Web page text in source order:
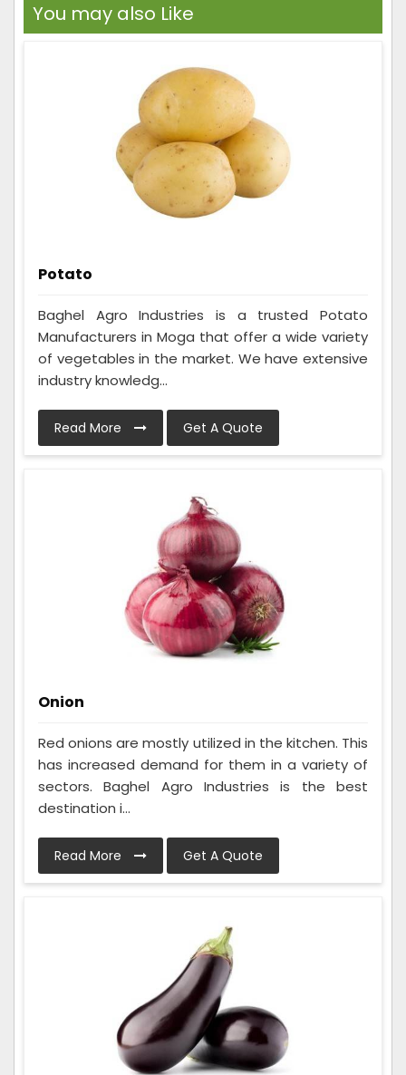
You may also Like
Potato
Baghel Agro Industries is a trusted Potato
Manufacturers in Moga that offer a wide variety
of vegetables in the market. We have extensive
industry knowledg...
Read More Get A Quote
Onion
Red onions are mostly utilized in the kitchen. This
has increased demand for them in a variety of
sectors. Baghel Agro Industries is the best
destination i...
Read More Get A Quote